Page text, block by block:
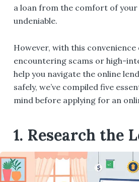
a loan from the comfort of your
undeniable.
However, with this
encountering scams or high-
help you navigate the online
safely, we’ve compiled five
mind before applying for an
1. Research the